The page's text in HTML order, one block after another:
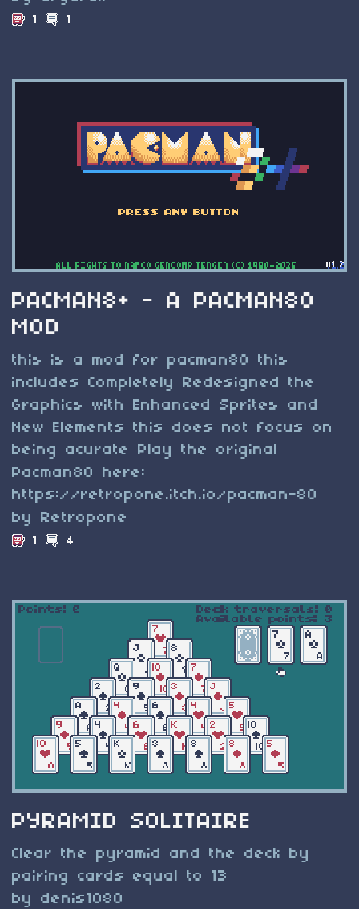
1 1
PACMAN8+ - A PACMAN80
MOD
this is a mod for pacman80 this
includes Completely Redesigned the
Graphics with Enhanced Sprites and
New Elements this does not focus on
being acurate Play the original
Pacman80 here:
https://retropone.itch.io/pacman-80
by Retropone
1 4
PYRAMID SOLITAIRE
Clear the pyramid and the deck by
pairing cards equal to 13
by denis1080